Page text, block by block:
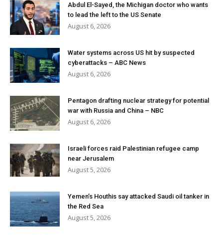
Abdul El-Sayed, the Michigan doctor who wants
to lead the left to the US Senate
August 6, 2026
Water systems across US hit by suspected
cyberattacks – ABC News
August 6, 2026
Pentagon drafting nuclear strategy for potential
war with Russia and China – NBC
August 6, 2026
Israeli forces raid Palestinian refugee camp
near Jerusalem
August 5, 2026
Yemen’s Houthis say attacked Saudi oil tanker in
the Red Sea
August 5, 2026